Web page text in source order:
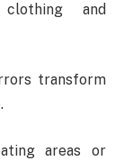
and
transform
areas or